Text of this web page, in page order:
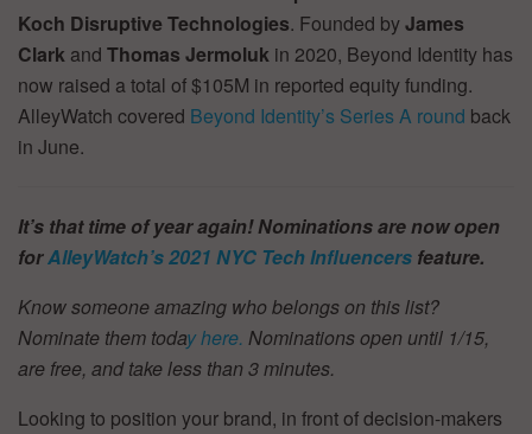
Koch Disruptive Technologies. Founded byJames
Clark and Thomas Jermoluk in 2020, Beyond Identity has
now raised a total of $105M in reported equity funding.
AlleyWatch covered Beyond Identity’s Series A round back
in June.
It’s that time of year again! Nominations are now open
forAlleyWatch’s2021 NYC Tech Influencers feature.
Know someone amazing who belongs on this list?
Nominate them today here. Nominations open until 1/15,
are free, and take less than 3 minutes.
Looking to position your brand, in front of decision-makers